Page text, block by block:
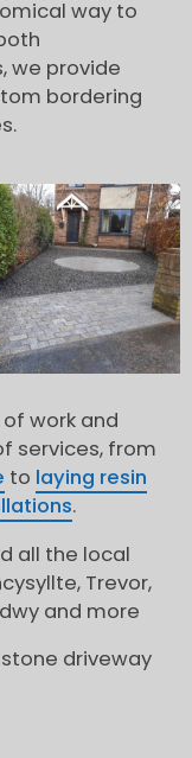
way to
we provide
bordering
work and
services, from
to laying resin
.
all the local
Trevor,
and more
driveway